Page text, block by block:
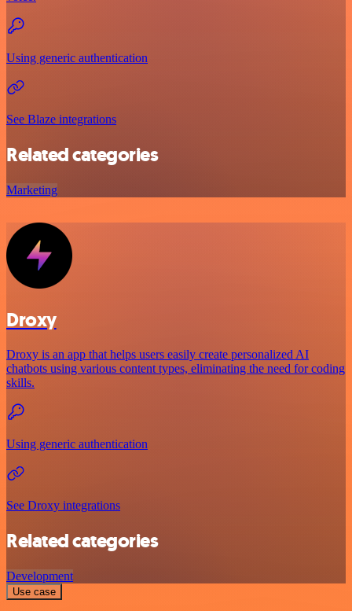
Using generic authentication
See Blaze integrations
Related categories
Marketing
Droxy
Droxy is an app that helps users easily create personalized AI
chatbots using various content types, eliminating the need for coding
skills.
Using generic authentication
See Droxy integrations
Related categories
Development
Use case